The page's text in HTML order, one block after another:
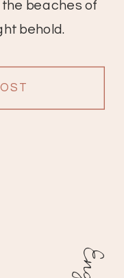
the beaches of
behold.